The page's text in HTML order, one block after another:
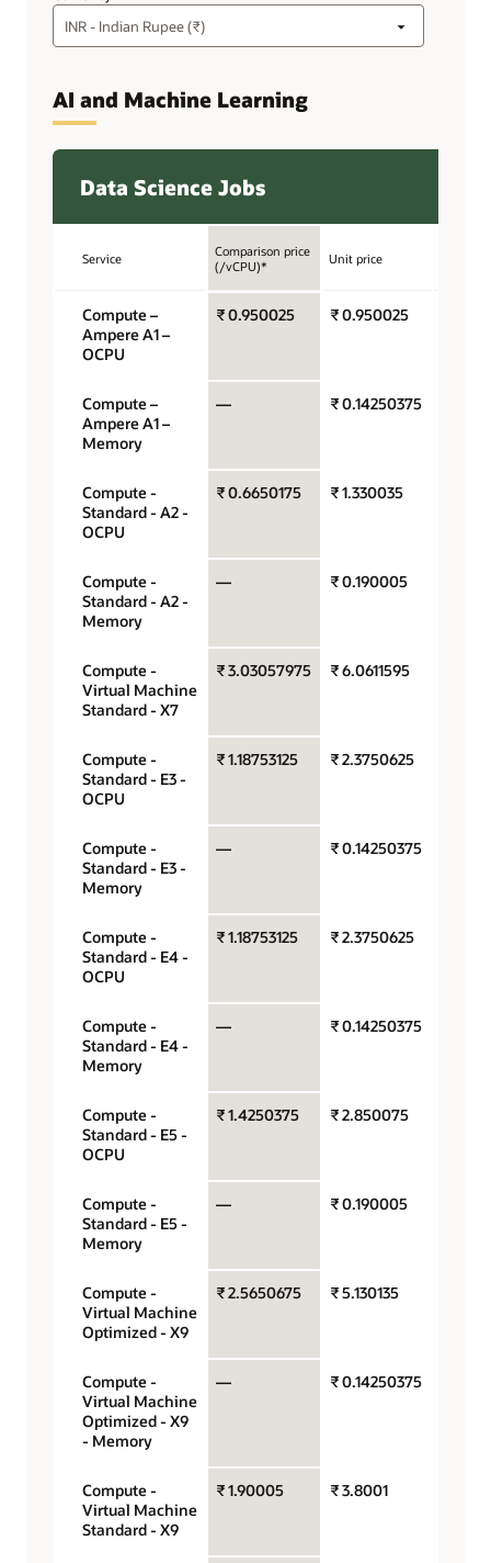
AI and Machine Learning
Data Science Jobs
Service
Comparison price
(/vCPU)*
Unit price
Compute –
Ampere A1 –
OCPU
₹ 0.950025 ₹ 0.950025
Compute –
Ampere A1 –
Memory
— ₹ 0.14250375
Compute -
Standard - A2 -
OCPU
₹ 0.6650175 ₹ 1.330035
Compute -
Standard - A2 -
Memory
— ₹ 0.190005
Compute -
Virtual Machine
Standard - X7
₹ 3.03057975 ₹ 6.0611595
Compute -
Standard - E3 -
OCPU
₹ 1.18753125 ₹ 2.3750625
Compute -
Standard - E3 -
Memory
— ₹ 0.14250375
Compute -
Standard - E4 -
OCPU
₹ 1.18753125 ₹ 2.3750625
Compute -
Standard - E4 -
Memory
— ₹ 0.14250375
Compute -
Standard - E5 -
OCPU
₹ 1.4250375 ₹ 2.850075
Compute -
Standard - E5 -
Memory
— ₹ 0.190005
Compute -
Virtual Machine
Optimized - X9
₹ 2.5650675 ₹ 5.130135
Compute -
Virtual Machine
Optimized - X9
- Memory
— ₹ 0.14250375
Compute -
Virtual Machine
Standard - X9
₹ 1.90005 ₹ 3.8001